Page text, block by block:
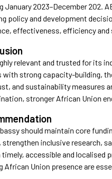
January 2023–December 202.
policy and development
effectiveness, efficiency
relevant and trusted for its
with strong capacity-building,
and sustainability measures
stronger African Union
should maintain core
strengthen inclusive research,
accessible and localised
African Union presence are